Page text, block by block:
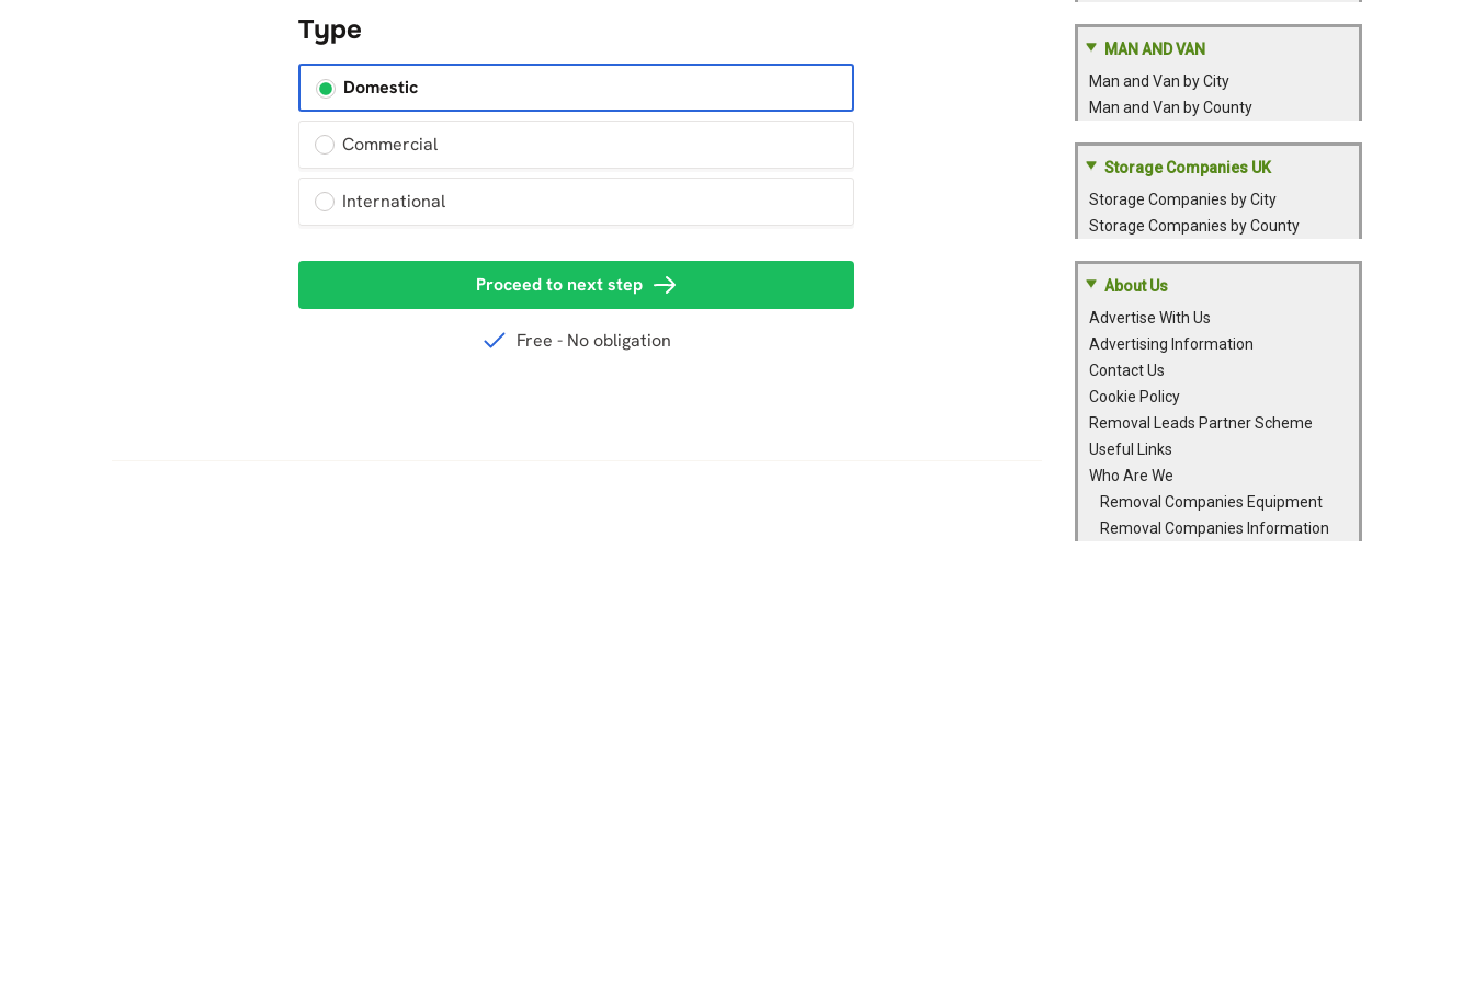
MAN AND VAN
Man and Van by City
Man and Van by County
Storage Companies UK
Storage Companies by City
Storage Companies by County
About Us
Advertise With Us
Advertising Information
Contact Us
Cookie Policy
Removal Leads Partner Scheme
Useful Links
Who Are We
Removal Companies Equipment
Removal Companies Information